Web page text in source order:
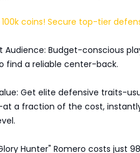
100k coins! Secure top-tier
Audience: Budget-conscious
find a reliable center-back.
Get elite defensive traits-
a fraction of the cost,
Hunter" Romero costs just